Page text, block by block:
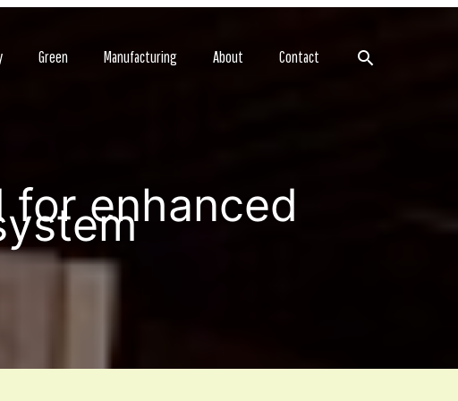
Green Manufacturing About Contact Search
for enhanced